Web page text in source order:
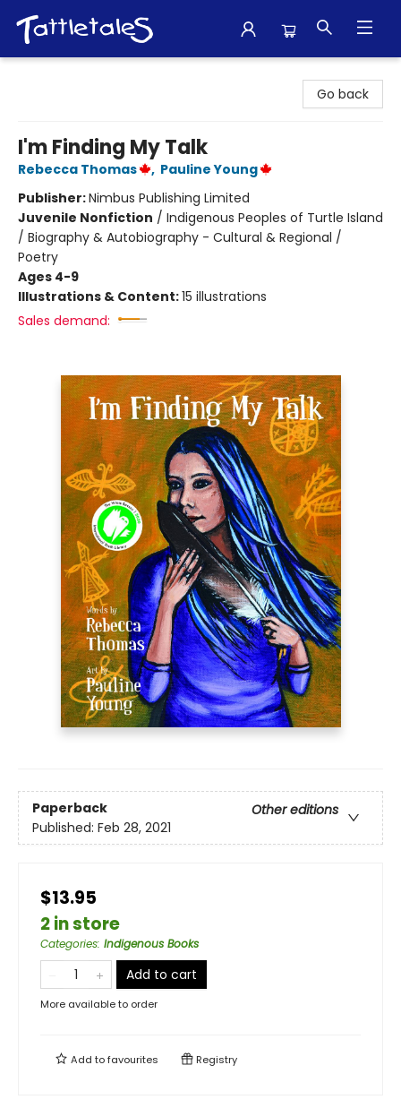
Go back
I'm Finding My Talk
Rebecca Thomas , Pauline Young
Publisher:Nimbus Publishing Limited
Juvenile Nonfiction / Indigenous Peoples of Turtle Island
/ Biography & Autobiography - Cultural & Regional /
Poetry
Ages 4-9
Illustrations & Content:15 illustrations
Sales demand:
Paperback
Other editions
Published: Feb 28, 2021
$13.95
2 in store
Categories: Indigenous Books
Add to cart
More available to order
Add tofavourites Registry